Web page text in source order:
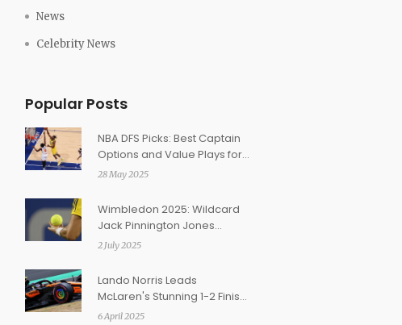
News
Celebrity News
Popular Posts
NBA DFS Picks: Best Captain
Options and Value Plays for
Pacers vs. Knicks Game 4
28 May 2025
Wimbledon 2025: Wildcard
Jack Pinnington Jones
Shocks Etcheverry in First-
2 July 2025
Lando Norris Leads
McLaren's Stunning 1-2 Finish
in Japanese Grand Prix
6 April 2025